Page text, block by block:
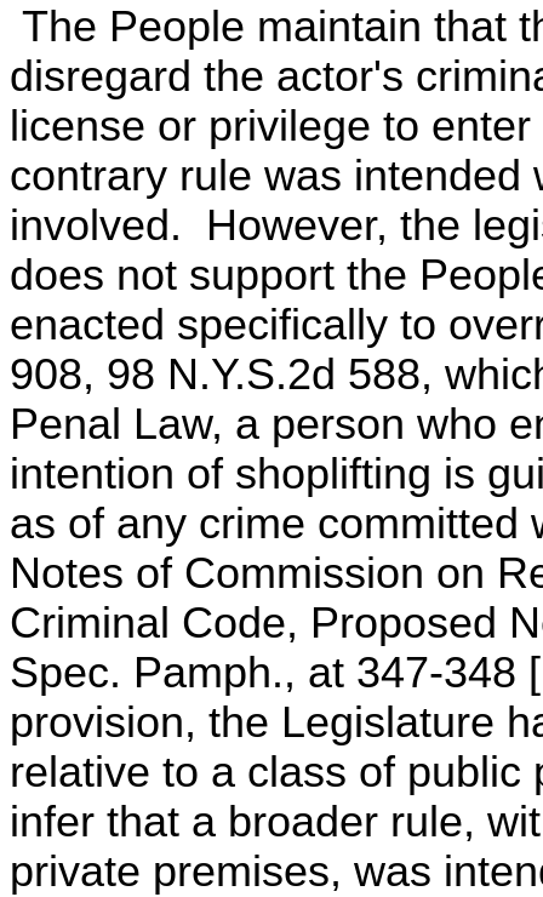
The People maintain that
disregard the actor's
license or privilege to
contrary rule was
involved. However, the
does not support the
enacted specifically to
908, 98 N.Y.S.2d 588,
Penal Law, a person who
intention of shoplifting is
as of any crime committed
Notes of Commission on
Criminal Code, Proposed
Spec. Pamph., at 347-
provision, the Legislature
relative to a class of
infer that a broader rule,
private premises, was